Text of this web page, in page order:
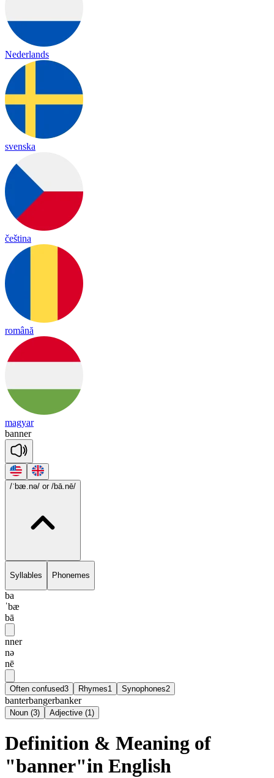
Nederlands
svenska
čeština
română
magyar
banner
/ˈbæ.nə/ or /bā.nē/
Syllables Phonemes
ba
ˈbæ
bā
nner
nə
nē
Often confused3 Rhymes1 Synophones2
banterbangerbanker
Noun (3) Adjective (1)
Definition & Meaning of
"banner"in English